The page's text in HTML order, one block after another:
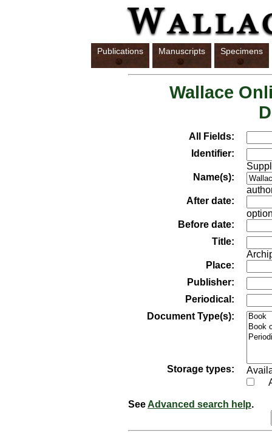
Publications Manuscripts Specimens
Wallace
All Fields:
Identifier:
Name(s):
After date:
Before date:
Title:
Place:
Publisher:
Periodical:
Document Type(s):
Storage types:
See Advanced search help.